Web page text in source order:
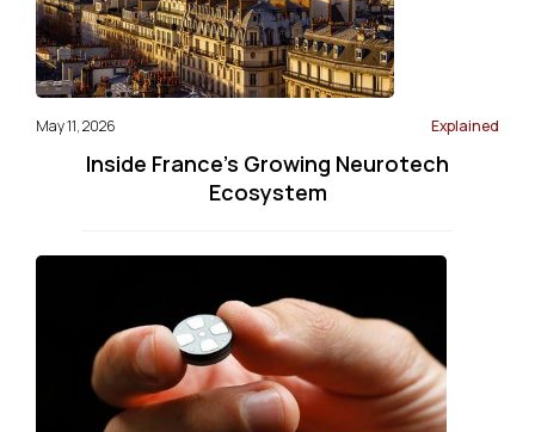
May 11, 2026 Explained
Inside France’s Growing Neurotech
Ecosystem